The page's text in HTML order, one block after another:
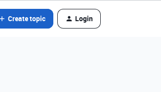
Create topic Login